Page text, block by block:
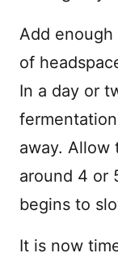
Add
of
In a day or
away. Allow
around 4 or
begins to
It is now